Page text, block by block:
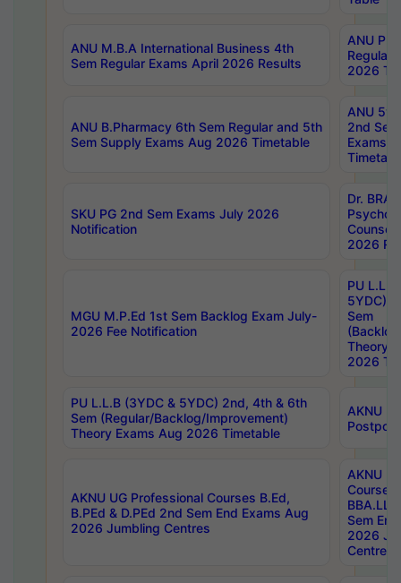
ANU M.B.A International Business 4th
Sem Regular Exams April 2026 Results
ANU
Regular
2026
ANU B.Pharmacy 6th Sem Regular and 5th
Sem Supply Exams Aug 2026 Timetable
ANU
2nd
Exams
SKU PG 2nd Sem Exams July 2026
Notification
Dr.
2026
MGU M.P.Ed 1st Sem Backlog Exam July-
2026 Fee Notification
PU
5YDC)
Sem
Theory
2026
PU L.L.B (3YDC & 5YDC) 2nd, 4th & 6th
Sem (Regular/Backlog/Improvement)
Theory Exams Aug 2026 Timetable
AKNU
AKNU UG Professional Courses B.Ed,
B.PEd & D.PEd 2nd Sem End Exams Aug
2026 Jumbling Centres
AKNU
Courses
Sem
2026
Centres